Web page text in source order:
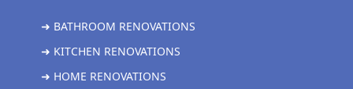
➜ BATHROOM RENOVATIONS
➜ KITCHEN RENOVATIONS
➜ HOME RENOVATIONS